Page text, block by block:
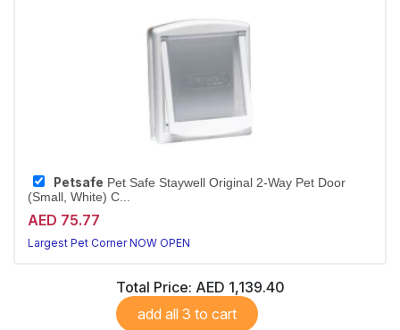
Petsafe Pet Safe Staywell Original 2-Way Pet Door
(Small, White) C...
AED 75.77
Largest Pet Corner NOW OPEN
Total Price: AED 1,139.40
add all 3 to cart